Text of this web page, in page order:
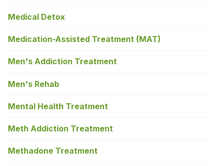
Medical Detox
Medication-Assisted Treatment (MAT)
Men's Addiction Treatment
Men's Rehab
Mental Health Treatment
Meth Addiction Treatment
Methadone Treatment